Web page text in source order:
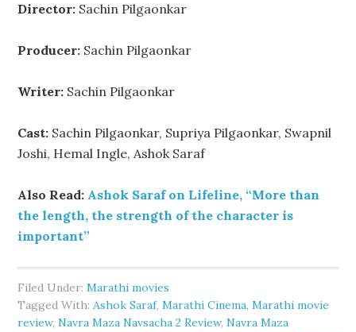
Director: Sachin Pilgaonkar
Producer: Sachin Pilgaonkar
Writer: Sachin Pilgaonkar
Cast: Sachin Pilgaonkar, Supriya Pilgaonkar, Swapnil
Joshi, Hemal Ingle, Ashok Saraf
Also Read: Ashok Saraf on Lifeline, “More than
the length, the strength of the character is
important”
Filed Under:Marathi movies
Tagged With:Ashok Saraf,Marathi Cinema,Marathi movie
review,Navra Maza Navsacha 2 Review,Navra Maza